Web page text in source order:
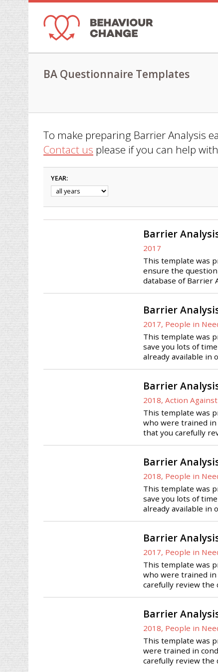
BA Questionnaire Templates
To make preparing Barrier Analysis
Contact us please if you can help
YEAR:
Barrier
2017
This template was
ensure the
database of Barrier
Barrier
2017, People in
This template was
save you lots of
already available in
Barrier
2018, Action
This template was
who were trained
that you carefully
Barrier
2018, People in
This template was
save you lots of
already available in
Barrier
2017, People in
This template was
who were trained
carefully review the
Barrier
2018, People in
This template was
were trained in
carefully review the